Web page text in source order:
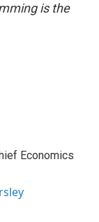
is the
Economics